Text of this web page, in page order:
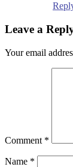
Leave a
Your email
Comment *
Name *